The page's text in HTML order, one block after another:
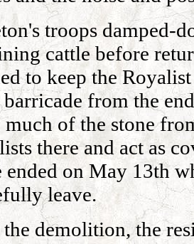
troops damped-
cattle before
to keep the
barricade from the
much of the stone
there and act as
ended on May 13th
leave.
demolition, the